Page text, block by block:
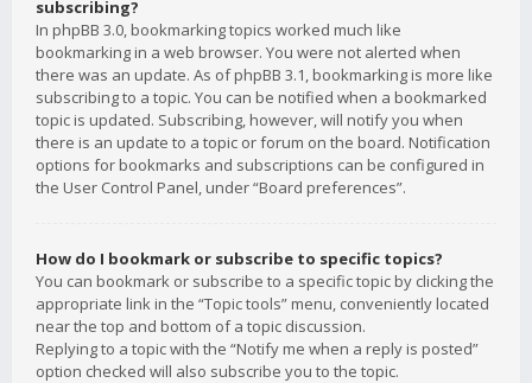
subscribing?
In phpBB 3.0, bookmarking topics worked much like
bookmarking in a web browser. You were not alerted when
there was an update. As of phpBB 3.1, bookmarking is more like
subscribing to a topic. You can be notified when a bookmarked
topic is updated. Subscribing, however, will notify you when
there is an update to a topic or forum on the board. Notification
options for bookmarks and subscriptions can be configured in
the User Control Panel, under “Board preferences”.
How do I bookmark or subscribe to specific topics?
You can bookmark or subscribe to a specific topic by clicking the
appropriate link in the “Topic tools” menu, conveniently located
near the top and bottom of a topic discussion.
Replying to a topic with the “Notify me when a reply is posted”
option checked will also subscribe you to the topic.